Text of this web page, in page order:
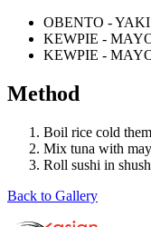
OBENTO -
KEWPIE -
KEWPIE -
Method
Boil rice cold
Mix tuna with
Roll sushi in
Back to Gallery